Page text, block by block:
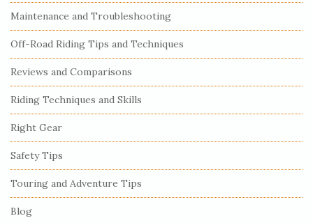
S
i
d
e
b
a
r
Maintenance and Troubleshooting
Off-Road Riding Tips and Techniques
Reviews and Comparisons
Riding Techniques and Skills
Right Gear
Safety Tips
Touring and Adventure Tips
Blog